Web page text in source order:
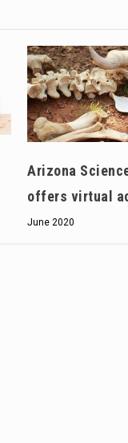
Arizona
offers virtual
June 2020